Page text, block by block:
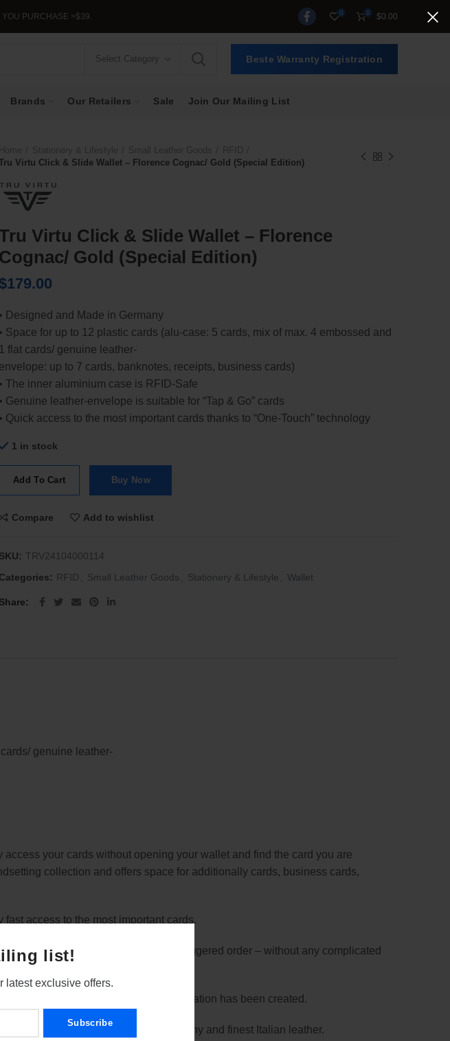
list!
latest exclusive offers.
>$39. 0 0 $0.00
Select Category Beste Warranty Registration
Brands Our Retailers Sale Join Our Mailing List
Virtu Click & Slide Wallet – Florence Cognac/ Gold (Special Edition)
Virtu Click & Slide Wallet – Florence
Cognac/ Gold (Special Edition)
$179.00
• Designed and Made in Germany
• Space for up to 12 plastic cards (alu-case: 5 cards, mix of max. 4 embossed and
1 flat cards/ genuine leather-
envelope: up to 7 cards, banknotes, receipts, business cards)
• The inner aluminium case is RFID-Safe
• Genuine leather-envelope is suitable for “Tap & Go” cards
• Quick access to the most important cards thanks to “One-Touch” technology
1 in stock
Add To Cart Buy Now
Compare Add to wishlist
SKU: TRV24104000114
Categories: RFID Small Leather Goods Stationery & Lifestyle Wallet
Share
genuine leather-
your cards without opening your wallet and find the card you are
collection and offers space for additionally cards, business cards,
access to the most important cards.
knob, the cards are output in a staggered order – without any complicated
and an ergonomic “one-hand” operation has been created.
simply of pure aluminum from Germany and finest Italian leather.